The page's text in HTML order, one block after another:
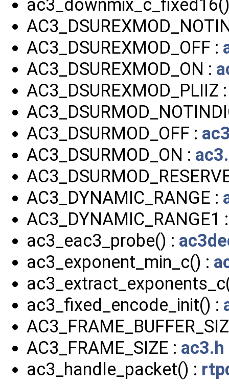
AC3_DSUREXMOD_OFF :
AC3_DSUREXMOD_ON :
AC3_DSUREXMOD_PLIIZ
AC3_DSURMOD_OFF :
AC3_DSURMOD_ON :
AC3_DYNAMIC_RANGE :
AC3_DYNAMIC_RANGE1
ac3_eac3_probe() :
ac3_exponent_min_c() :
ac3_fixed_encode_init() :
AC3_FRAME_SIZE : ac3.h
ac3_handle_packet() :